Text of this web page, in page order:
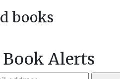
books
Book Alerts